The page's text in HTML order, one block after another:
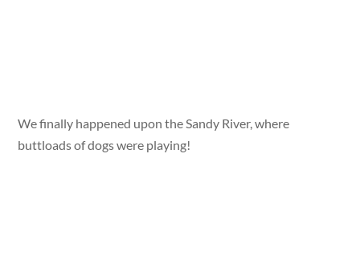
We finally happened upon the Sandy River, where
buttloads of dogs were playing!